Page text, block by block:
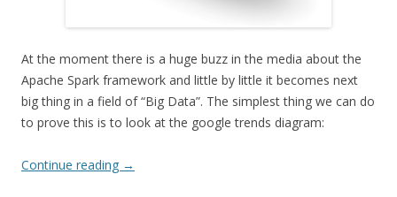
At the moment there is a huge buzz in the media about the
Apache Spark framework and little by little it becomes next
big thing in a field of “Big Data”. The simplest thing we can do
to prove this is to look at the google trends diagram:
Continue reading →